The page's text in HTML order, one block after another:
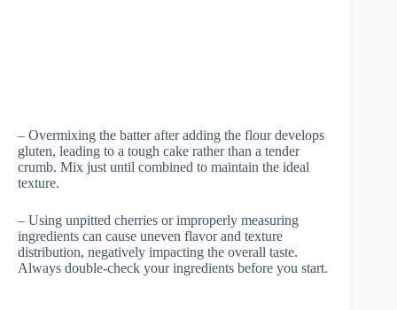
– Overmixing the batter after adding the flour develops
gluten, leading to a tough cake rather than a tender
crumb. Mix just until combined to maintain the ideal
texture.
– Using unpitted cherries or improperly measuring
ingredients can cause uneven flavor and texture
distribution, negatively impacting the overall taste.
Always double-check your ingredients before you start.